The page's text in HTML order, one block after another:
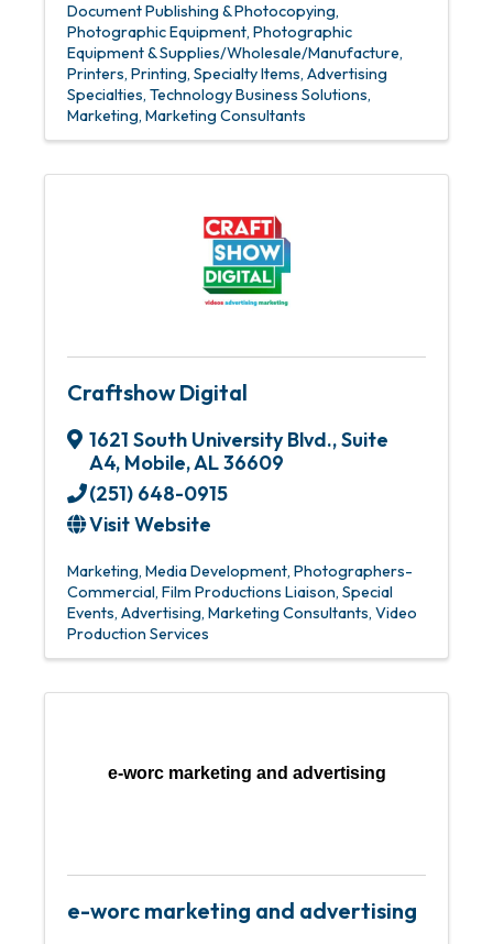
Document Publishing & Photocopying
Photographic Equipment Photographic
Equipment & Supplies/Wholesale/Manufacture
Printers Printing Specialty Items Advertising
Specialties Technology Business Solutions
Marketing Marketing Consultants
Craftshow Digital
1621 South University Blvd.,Suite
A4, Mobile,AL36609
(251) 648-0915
Visit Website
Marketing Media Development Photographers-
Commercial Film Productions Liaison Special
Events Advertising Marketing Consultants Video
Production Services
e-worc marketing and advertising
e-worc marketing and advertising